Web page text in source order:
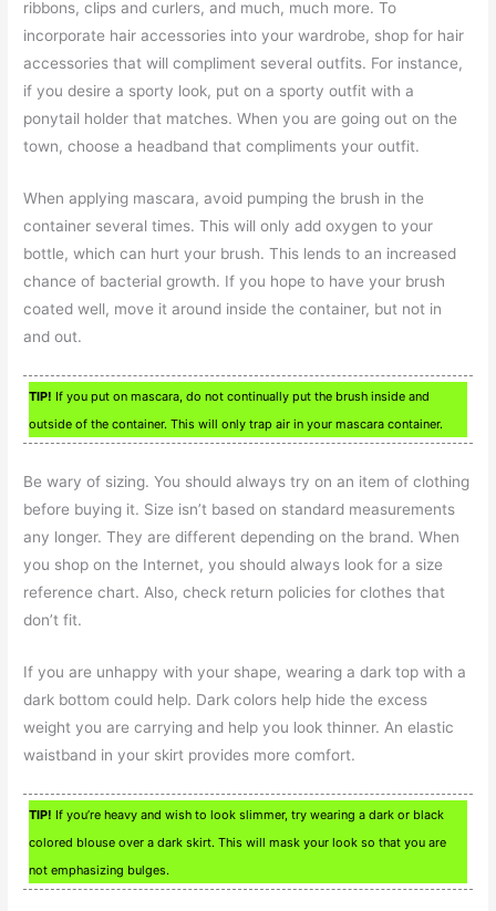
ribbons, clips and curlers, and much, much more. To
incorporate hair accessories into your wardrobe, shop for hair
accessories that will compliment several outfits. For instance,
if you desire a sporty look, put on a sporty outfit with a
ponytail holder that matches. When you are going out on the
town, choose a headband that compliments your outfit.
When applying mascara, avoid pumping the brush in the
container several times. This will only add oxygen to your
bottle, which can hurt your brush. This lends to an increased
chance of bacterial growth. If you hope to have your brush
coated well, move it around inside the container, but not in
and out.
TIP! If you put on mascara, do not continually put the brush inside and
outside of the container. This will only trap air in your mascara container.
Be wary of sizing. You should always try on an item of clothing
before buying it. Size isn’t based on standard measurements
any longer. They are different depending on the brand. When
you shop on the Internet, you should always look for a size
reference chart. Also, check return policies for clothes that
don’t fit.
If you are unhappy with your shape, wearing a dark top with a
dark bottom could help. Dark colors help hide the excess
weight you are carrying and help you look thinner. An elastic
waistband in your skirt provides more comfort.
TIP! If you’re heavy and wish to look slimmer, try wearing a dark or black
colored blouse over a dark skirt. This will mask your look so that you are
not emphasizing bulges.